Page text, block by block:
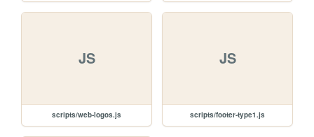
JS
scripts/web-logos.js
JS
scripts/footer-type1.js